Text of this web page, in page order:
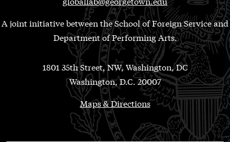
A joint initiative between the School of Foreign Service and
Department of Performing Arts.
1801 35th Street, NW, Washington, DC
Washington, D.C. 20007
Maps & Directions